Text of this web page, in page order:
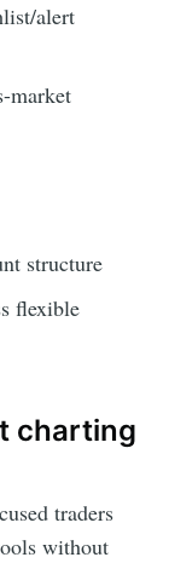
alert
market
structure
flexible
charting
traders
without